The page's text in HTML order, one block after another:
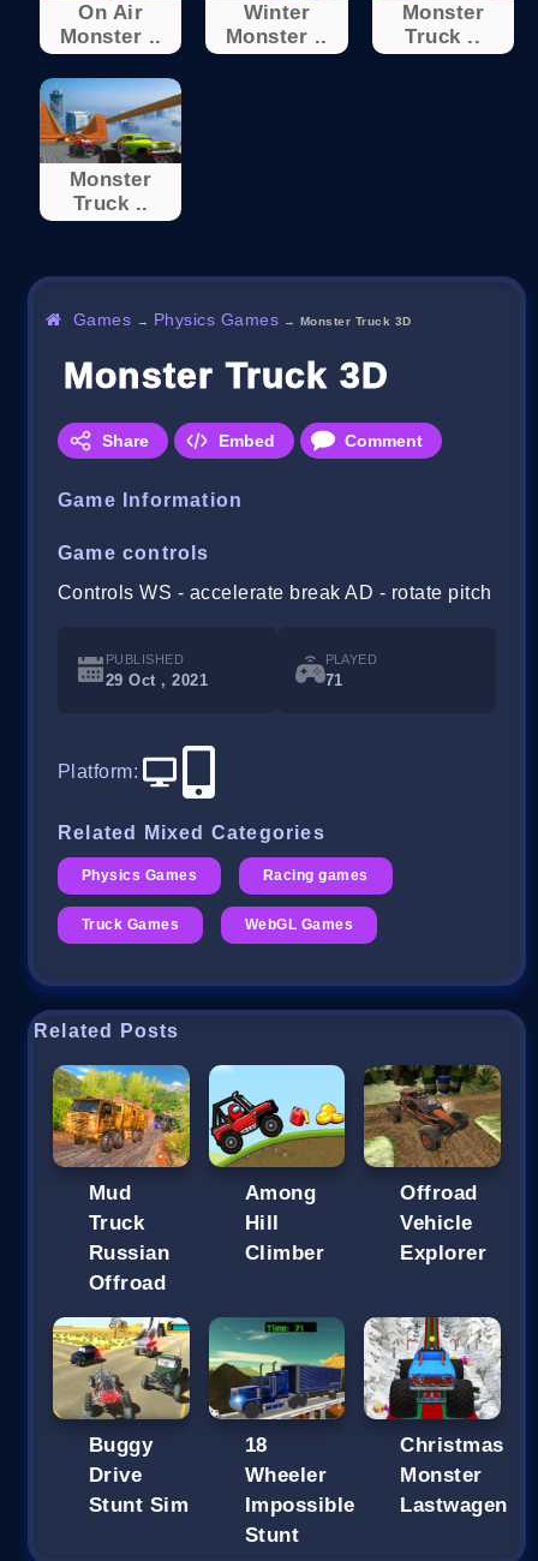
On Air
Monster ..
Winter
Monster ..
Monster
Truck ..
Monster
Truck ..
Games → Physics Games → Monster Truck 3D
Monster Truck 3D
Share Embed Comment
Game Information
Game controls
Controls WS - accelerate break AD - rotate pitch
PUBLISHED
29 Oct , 2021
PLAYED
71
Platform:
Related Mixed Categories
Physics Games Racing games
Truck Games WebGL Games
Related Posts
Mud
Truck
Russian
Offroad
Among
Hill
Climber
Offroad
Vehicle
Explorer
Buggy
Drive
Stunt Sim
18
Wheeler
Impossible
Stunt
Christmas
Monster
Lastwagen